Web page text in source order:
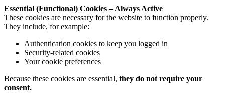
Essential (Functional) Cookies – Always Active
These cookies are necessary for the website to function properly.
They include, for example:
Authentication cookies to keep you logged in
Security-related cookies
Your cookie preferences
Because these cookies are essential, they do not require your
consent.